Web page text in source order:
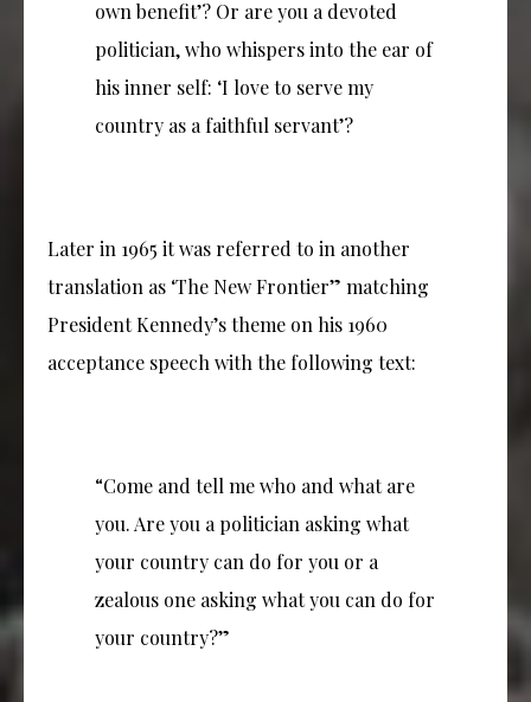
own benefit’? Or are you a devoted
politician, who whispers into the ear of
his inner self: ‘I love to serve my
country as a faithful servant’?
Later in 1965 it was referred to in another
translation as ‘The New Frontier” matching
President Kennedy’s theme on his 1960
acceptance speech with the following text:
“Come and tell me who and what are
you. Are you a politician asking what
your country can do for you or a
zealous one asking what you can do for
your country?”